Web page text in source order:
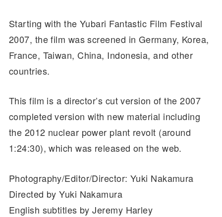
Starting with the Yubari Fantastic Film Festival
2007, the film was screened in Germany, Korea,
France, Taiwan, China, Indonesia, and other
countries.
This film is a director’s cut version of the 2007
completed version with new material including
the 2012 nuclear power plant revolt (around
1:24:30), which was released on the web.
Photography/Editor/Director: Yuki Nakamura
Directed by Yuki Nakamura
English subtitles by Jeremy Harley